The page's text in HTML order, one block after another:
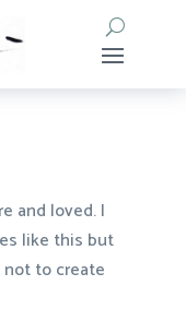
and loved. I
like this but
not to create